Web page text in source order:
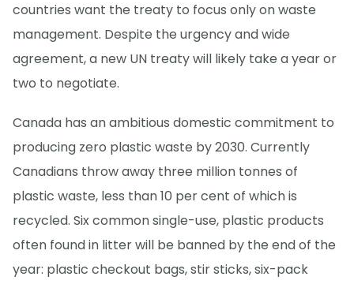
countries want the treaty to focus only on waste
management. Despite the urgency and wide
agreement, a new UN treaty will likely take a year or
two to negotiate.
Canada has an ambitious domestic commitment to
producing zero plastic waste by 2030. Currently
Canadians throw away three million tonnes of
plastic waste, less than 10 per cent of which is
recycled. Six common single-use, plastic products
often found in litter will be banned by the end of the
year: plastic checkout bags, stir sticks, six-pack